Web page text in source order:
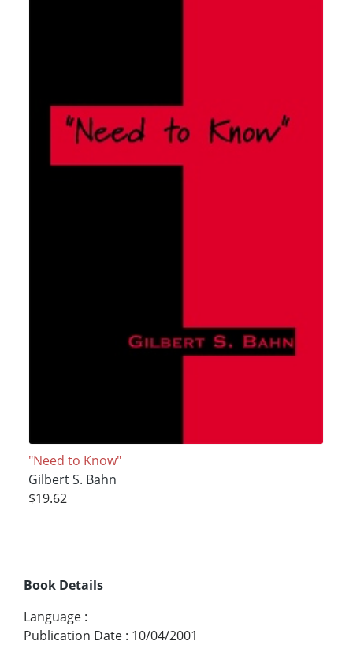
"Need to Know"
Gilbert S. Bahn
$19.62
Book Details
Language :
Publication Date : 10/04/2001